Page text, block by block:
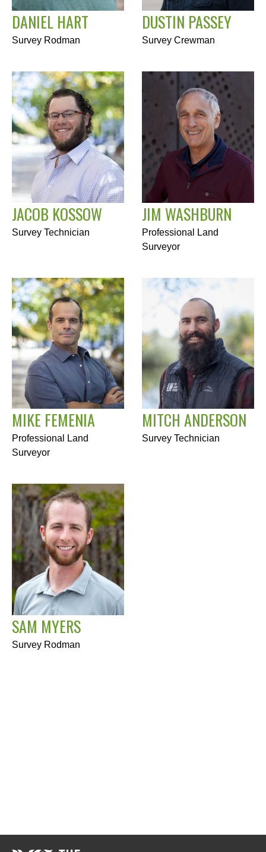
DANIEL HART
Survey Rodman
DUSTIN PASSEY
Survey Crewman
JACOB KOSSOW
Survey Technician
JIM WASHBURN
Professional Land
Surveyor
MIKE FEMENIA
Professional Land
Surveyor
MITCH ANDERSON
Survey Technician
SAM MYERS
Survey Rodman